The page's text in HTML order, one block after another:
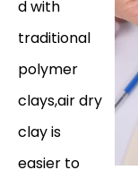
d with
traditional
polymer
clays,air dry
clay is
easier to